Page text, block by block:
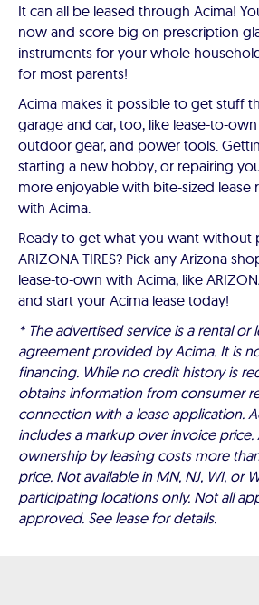
It can all be leased through Acima!
now and score big on prescription
instruments for your whole
for most parents!
Acima makes it possible to get stuff
garage and car, too, like lease-to-
outdoor gear, and power tools.
starting a new hobby, or repairing
more enjoyable with bite-sized lease
with Acima.
Ready to get what you want without
ARIZONA TIRES? Pick any Arizona
lease-to-own with Acima, like
and start your Acima lease today!
* The advertised service is a rental or
agreement provided by Acima. It is
financing. While no credit history is
obtains information from consumer
connection with a lease application.
includes a markup over invoice price.
ownership by leasing costs more
price. Not available in MN, NJ, WI, or
participating locations only. Not all
approved. See lease for details.